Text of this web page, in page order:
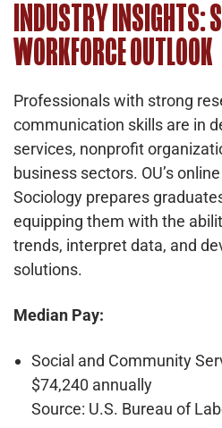
INDUSTRY INSIGHTS:
WORKFORCE OUTLOOK
Professionals with strong
communication skills are in
services, nonprofit
business sectors. OU’s
Sociology prepares
equipping them with the
trends, interpret data, and
solutions.
Median Pay:
Social and Community
$74,240 annually
Source: U.S. Bureau of